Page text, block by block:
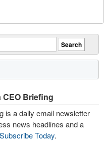
CEO Briefing
is a daily email newsletter
news headlines and a
Subscribe Today.